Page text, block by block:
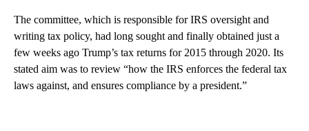
The committee, which is responsible for IRS oversight and
writing tax policy, had long sought and finally obtained just a
few weeks ago Trump’s tax returns for 2015 through 2020. Its
stated aim was to review “how the IRS enforces the federal tax
laws against, and ensures compliance by a president.”